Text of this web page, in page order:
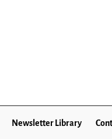
Newsletter Library